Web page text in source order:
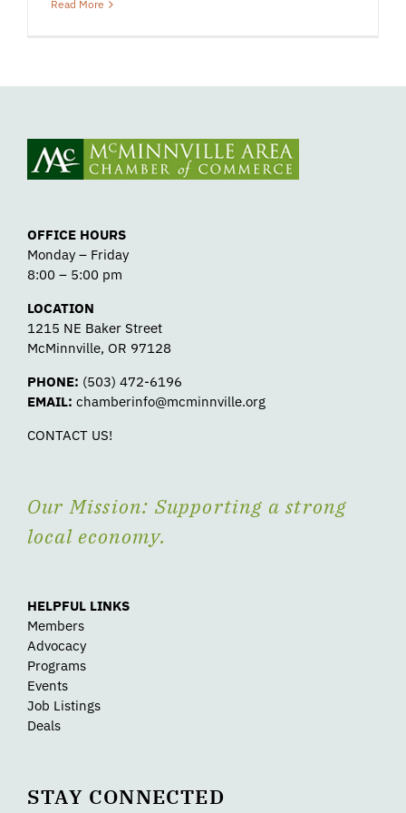
Read More
OFFICE HOURS
Monday – Friday
8:00 – 5:00 pm
LOCATION
1215 NE Baker Street
McMinnville, OR 97128
PHONE: (503) 472-6196
EMAIL: chamberinfo@mcminnville.org
CONTACT US!
Our Mission: Supporting a strong
local economy.
HELPFUL LINKS
Members
Advocacy
Programs
Events
Job Listings
Deals
STAY CONNECTED